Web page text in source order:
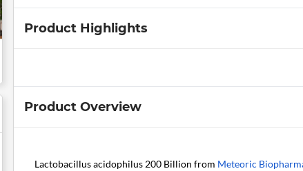
Product Highlights
Product Overview
Lactobacillus acidophilus 200 Billion from Meteoric